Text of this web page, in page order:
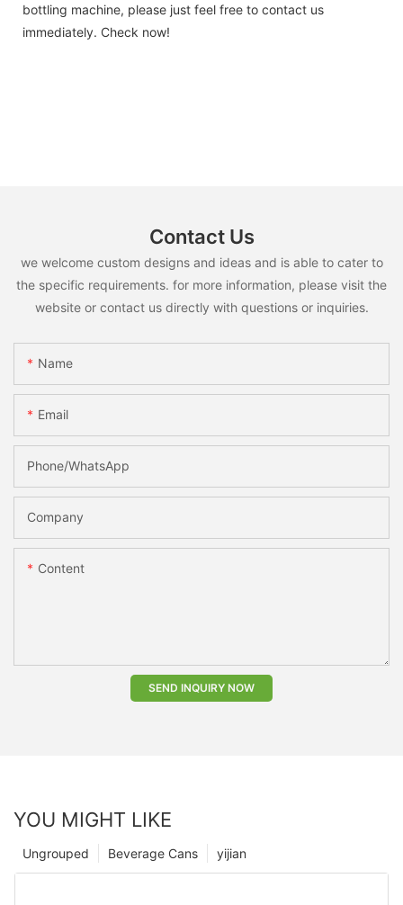
bottling machine, please just feel free to contact us
immediately. Check now!
Contact Us
we welcome custom designs and ideas and is able to cater to
the specific requirements. for more information, please visit the
website or contact us directly with questions or inquiries.
Name
Email
Phone/whatsApp
Company
Content
SEND INQUIRY NOW
YOU MIGHT LIKE
yijian
Beverage Cans
Ungrouped